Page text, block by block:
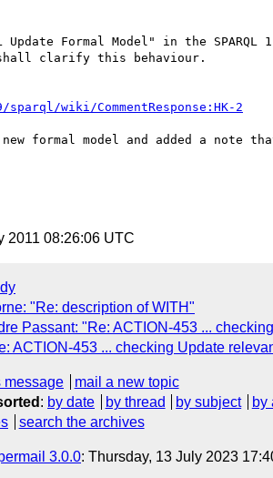
Update Formal Model" in the SPARQL
clarify this behaviour.
wiki/CommentResponse:HK-2
formal model and added a note that
2011 08:26:06 UTC
"Re: description of WITH"
Passant: "Re: ACTION-453 ...
ACTION-453 ... checking Update
message
mail a new topic
: by date by thread by subject
by
search the archives
3.0.0: Thursday, 13 July 2023